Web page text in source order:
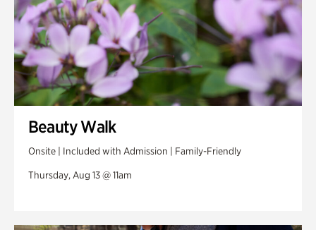
Beauty Walk
Onsite | Included with Admission | Family-Friendly
Thursday, Aug 13 @ 11am